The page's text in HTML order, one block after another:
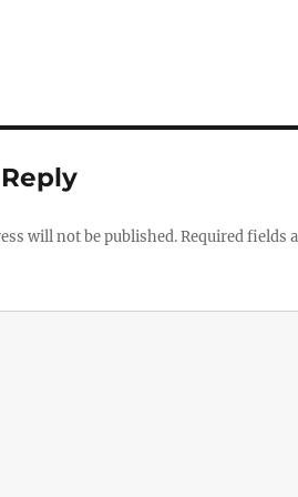
will not be published.Required fields